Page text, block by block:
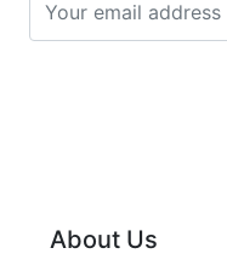
Stainless Steel
About Us